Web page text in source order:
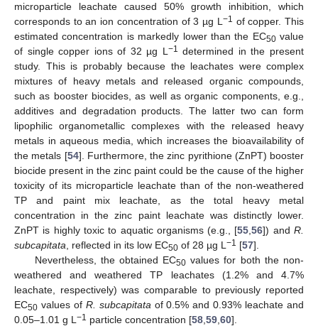
microparticle leachate caused 50% growth inhibition, which
corresponds to an ion concentration of 3 µg L −1 of copper. This
estimated concentration is markedly lower than the EC50value
of single copper ions of 32 µg L −1 determined in the present
study. This is probably because the leachates were complex
mixtures of heavy metals and released organic compounds,
such as booster biocides, as well as organic components, e.g.,
additives and degradation products. The latter two can form
lipophilic organometallic complexes with the released heavy
metals in aqueous media, which increases the bioavailability of
the metals [54]. Furthermore, the zinc pyrithione (ZnPT) booster
biocide present in the zinc paint could be the cause of the higher
toxicity of its microparticle leachate than of the non-weathered
TP and paint mix leachate, as the total heavy metal
concentration in the zinc paint leachate was distinctly lower.
ZnPT is highly toxic to aquatic organisms (e.g., [55 ,56]) andR.
subcapitata , reflected in its low EC50 of 28 µg L −1 [57].
Nevertheless, the obtained EC50 values for both the non-
weathered and weathered TP leachates (1.2% and 4.7%
leachate, respectively) was comparable to previously reported
EC50 values of R. subcapitata of 0.5% and 0.93% leachate and
0.05–1.01 g L −1 particle concentration [58 59 60].